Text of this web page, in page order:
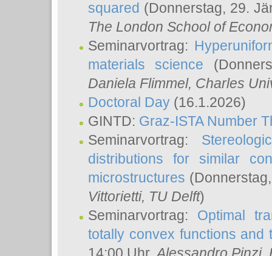
squared (Donnerstag, 29.
The London School of
Seminarvortrag:
materials science
Daniela Flimmel, Charles
Doctoral Day (16.1.2026)
GINTD: Graz-ISTA Number
Seminarvortrag:
distributions for similar
microstructures
Vittorietti, TU Delft)
Seminarvortrag: Optimal
totally convex functions and